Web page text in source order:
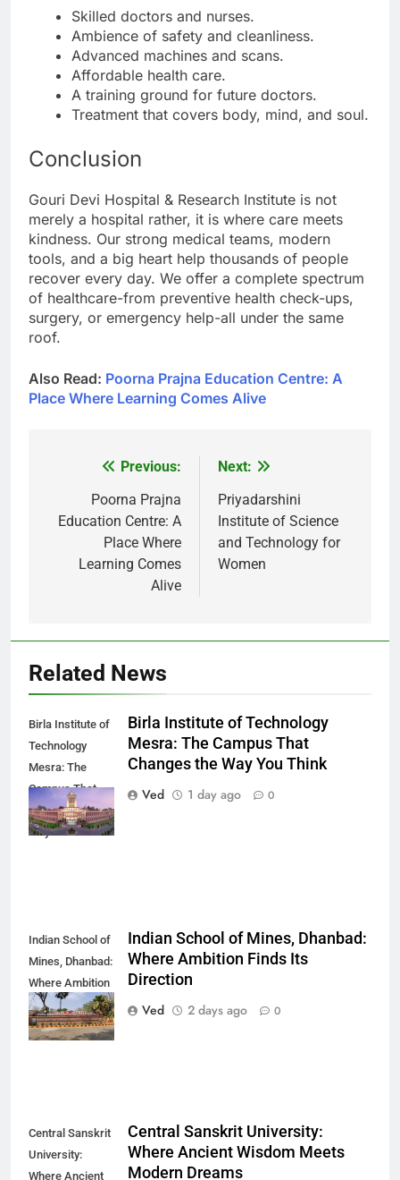
Skilled doctors and nurses.
Ambience of safety and cleanliness.
Advanced machines and scans.
Affordable health care.
A training ground for future doctors.
Treatment that covers body, mind, and soul.
Conclusion
Gouri Devi Hospital & Research Institute is not
merely a hospital rather, it is where care meets
kindness. Our strong medical teams, modern
tools, and a big heart help thousands of people
recover every day. We offer a complete spectrum
of healthcare-from preventive health check-ups,
surgery, or emergency help-all under the same
roof.
Also Read: Poorna Prajna Education Centre: A
Place Where Learning Comes Alive
navigation
Previous:
Poorna Prajna
Education Centre: A
Place Where
Learning Comes
Alive
Next:
Priyadarshini
Institute of Science
and Technology for
Women
Related News
Birla Institute of
Technology
Mesra: The
Campus That
Changes the
Way You Think
Birla Institute of Technology
Mesra: The Campus That
Changes the Way You Think
Ved
1 day ago 0
Indian School of
Mines, Dhanbad:
Where Ambition
Finds Its
Direction
Indian School of Mines, Dhanbad:
Where Ambition Finds Its
Direction
Ved
2 days ago 0
Central Sanskrit
University:
Where Ancient
Central Sanskrit University:
Where Ancient Wisdom Meets
Modern Dreams